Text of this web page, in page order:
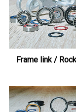
Frame link /